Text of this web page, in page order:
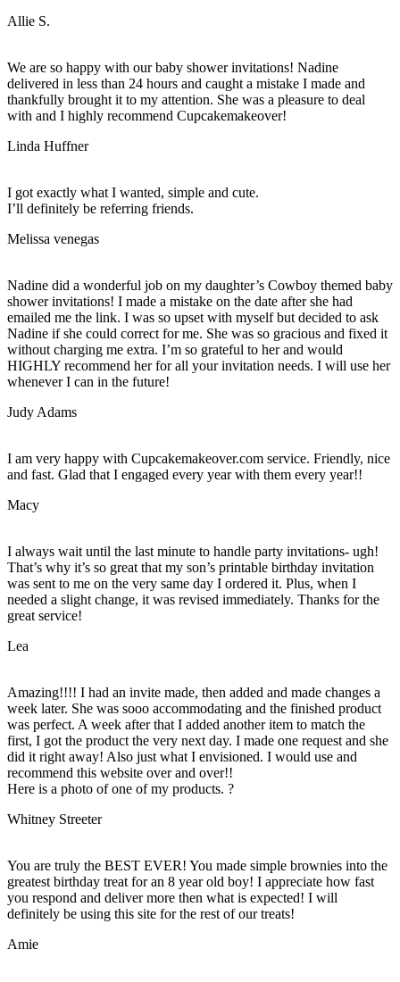
Allie S.
We are so happy with our baby shower invitations! Nadine
delivered in less than 24 hours and caught a mistake I made and
thankfully brought it to my attention. She was a pleasure to deal
with and I highly recommend Cupcakemakeover!
Linda Huffner
I got exactly what I wanted, simple and cute.
I’ll definitely be referring friends.
Melissa venegas
Nadine did a wonderful job on my daughter’s Cowboy themed baby
shower invitations! I made a mistake on the date after she had
emailed me the link. I was so upset with myself but decided to ask
Nadine if she could correct for me. She was so gracious and fixed it
without charging me extra. I’m so grateful to her and would
HIGHLY recommend her for all your invitation needs. I will use her
whenever I can in the future!
Judy Adams
I am very happy with Cupcakemakeover.com service. Friendly, nice
and fast. Glad that I engaged every year with them every year!!
Macy
I always wait until the last minute to handle party invitations- ugh!
That’s why it’s so great that my son’s printable birthday invitation
was sent to me on the very same day I ordered it. Plus, when I
needed a slight change, it was revised immediately. Thanks for the
great service!
Lea
Amazing!!!! I had an invite made, then added and made changes a
week later. She was sooo accommodating and the finished product
was perfect. A week after that I added another item to match the
first, I got the product the very next day. I made one request and she
did it right away! Also just what I envisioned. I would use and
recommend this website over and over!!
Here is a photo of one of my products. ?
Whitney Streeter
You are truly the BEST EVER! You made simple brownies into the
greatest birthday treat for an 8 year old boy! I appreciate how fast
you respond and deliver more then what is expected! I will
definitely be using this site for the rest of our treats!
Amie